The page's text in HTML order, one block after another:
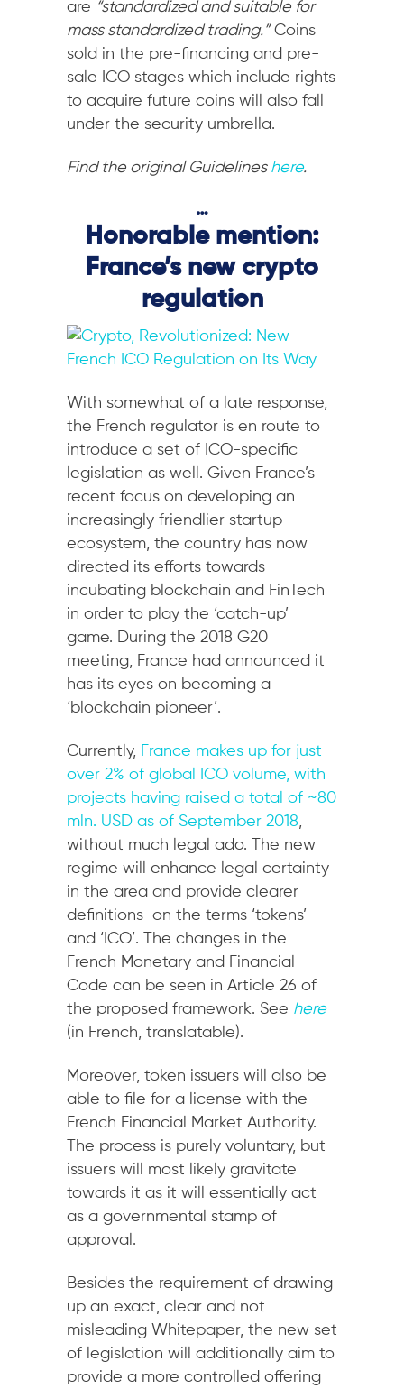
are “standardized and suitable for
mass standardized trading.”Coins
sold in the pre-financing and pre-
sale ICO stages which include rights
to acquire future coins will also fall
under the security umbrella.
Find the original Guidelines here.
…
Honorable mention:
France’s new crypto
regulation
With somewhat of a late response,
the French regulator is en route to
introduce a set of ICO-specific
legislation as well. Given France’s
recent focus on developing an
increasingly friendlier startup
ecosystem, the country has now
directed its efforts towards
incubating blockchain and FinTech
in order to play the ‘catch-up’
game. During the 2018 G20
meeting, France had announced it
has its eyes on becoming a
‘blockchain pioneer’.
Currently, France makes up for just
over 2% of global ICO volume, with
projects having raised a total of ~80
mln. USD as of September 2018,
without much legal ado. The new
regime will enhance legal certainty
in the area and provide clearer
definitions on the terms ‘tokens’
and ‘ICO’. The changes in the
French Monetary and Financial
Code can be seen in Article 26 of
the proposed framework. See here
(in French, translatable).
Moreover, token issuers will also be
able to file for a license with the
French Financial Market Authority.
The process is purely voluntary, but
issuers will most likely gravitate
towards it as it will essentially act
as a governmental stamp of
approval.
Besides the requirement of drawing
up an exact, clear and not
misleading Whitepaper, the new set
of legislation will additionally aim to
provide a more controlled offering